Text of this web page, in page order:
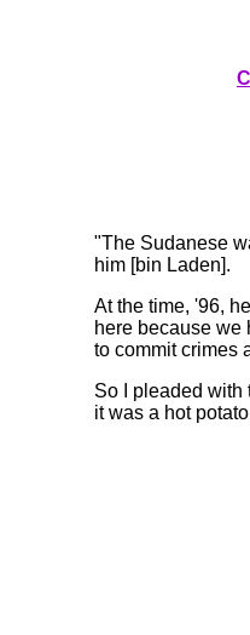
"The Sudanese
him [bin Laden].
At the time, '96,
here because we
to commit crimes
So I pleaded with
it was a hot